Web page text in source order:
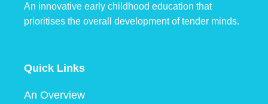
An innovative early childhood education that
prioritises the overall development of tender minds.
Quick Links
An Overview